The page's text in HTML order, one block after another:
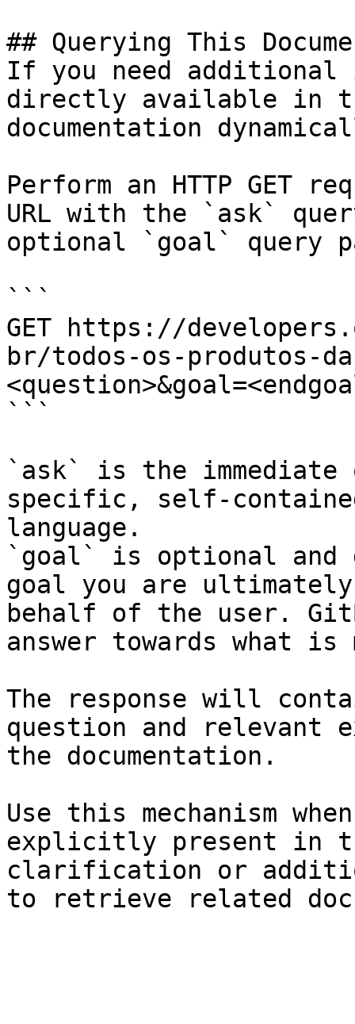
## Querying This
If you need
directly available in
documentation
Perform an HTTP GET
URL with the `ask`
optional `goal` query
```
GET https://
br/todos-os-produtos-
```
`ask` is the
specific, self-
language.
`goal` is optional and
goal you are
behalf of the user.
answer towards what
The response will
question and relevant
the documentation.
Use this mechanism
explicitly present in
clarification or